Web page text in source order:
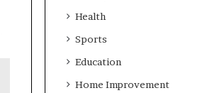
Health
Sports
Education
Home Improvement